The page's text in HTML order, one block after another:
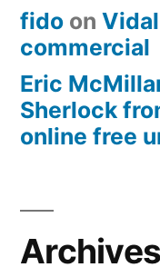
fido on Vidal
commercial
Eric
Sherlock
online free
Archives